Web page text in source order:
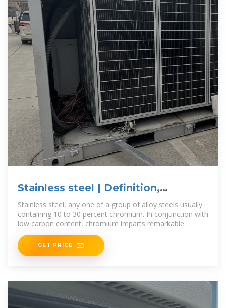
Stainless steel | Definition,
Composition, Types, & Facts
Stainless steel, any one of a group of alloy steels usually
containing 10 to 30 percent chromium. In conjunction with
low carbon content, chromium imparts remarkable
resistance to corrosion and
GET PRICE